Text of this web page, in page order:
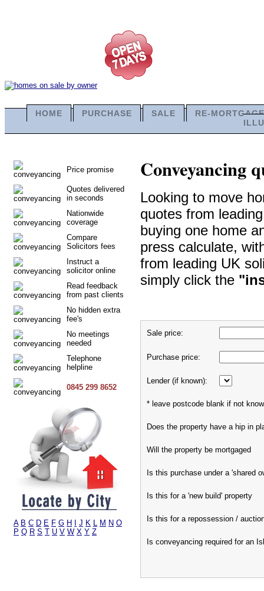
HOME PURCHASE SALE
RE-MORTGAGE
Price promise
Quotes delivered
in seconds
Nationwide
coverage
Compare
Solicitors fees
Instruct a
solicitor online
Read feedback
from past clients
No hidden extra
fee's
No meetings
needed
Telephone
helpline
0845 299 8652
A B C D E F G H J K L M N O
P Q R S T U V W X Y Z
Conveyancing
Looking to move
quotes from
buying one home
press calculate,
from leading UK
simply click the
Sale price:
Purchase price:
Lender (if known):
* leave postcode blank if not
Does the property have a hip in
Will the property be mortgaged
Is this purchase under a 'shared
Is this for a 'new build' property
Is this for a repossession /
Is conveyancing required for an